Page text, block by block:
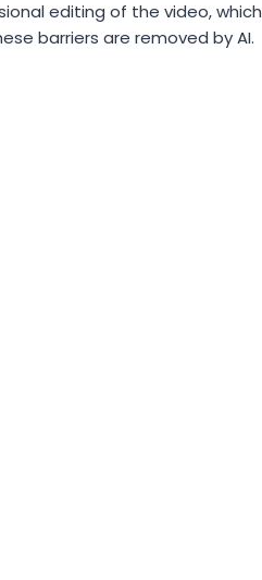
editing of the video, which
barriers are removed by AI.